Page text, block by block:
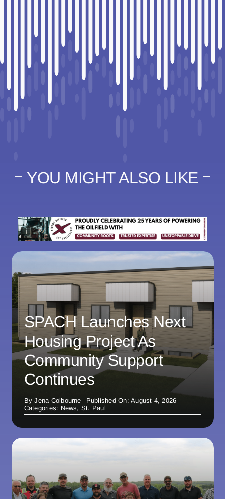
YOU MIGHT ALSO LIKE
SPACH Launches Next
Housing Project As
Community Support
Continues
ByJena Colbourne
Published On: August 4, 2026
Categories: News, St. Paul